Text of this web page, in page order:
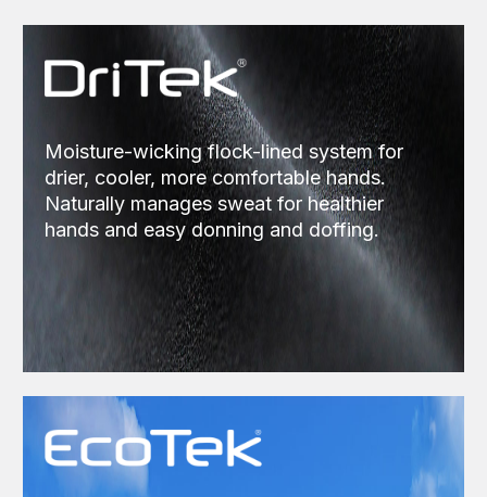
Moisture-wicking flock-lined system for
drier, cooler, more comfortable hands.
Naturally manages sweat for healthier
hands and easy donning and doffing.